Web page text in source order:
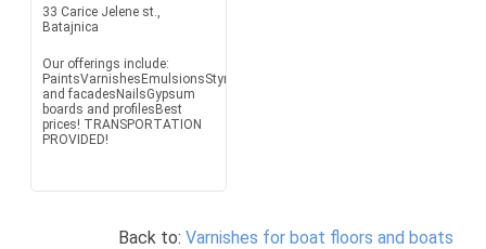
33 Carice Jelene st.,
Batajnica
Our offerings include:
PaintsVarnishesEmulsionsStyrofoam
and facadesNailsGypsum
boards and profilesBest
prices! TRANSPORTATION
PROVIDED!
Back to: Varnishes for boat floors and boats